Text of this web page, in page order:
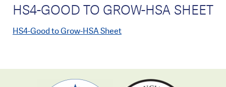
HS4-GOOD TO GROW-HSA SHEET
HS4-Good to Grow-HSA Sheet